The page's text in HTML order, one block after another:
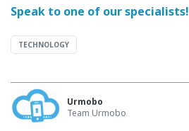
Speak to one of our specialists!
TECHNOLOGY
Urmobo
Team Urmobo